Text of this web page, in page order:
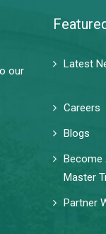
our
Latest
Careers
Blogs
Become
Master
Partner